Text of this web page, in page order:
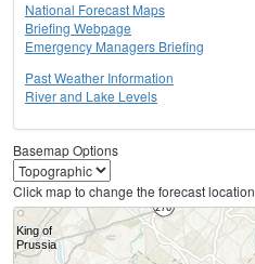
National Forecast Maps
Briefing Webpage
Emergency Managers Briefing
Past Weather Information
River and Lake Levels
Basemap Options
Click map to change the forecast location